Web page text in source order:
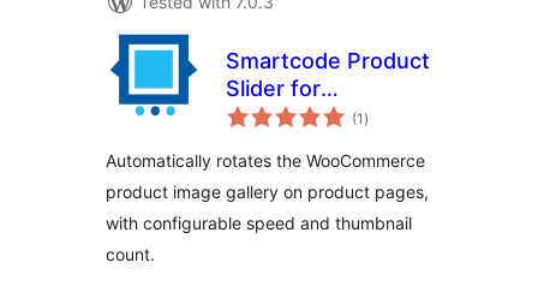
Smartcode Product
Slider for
WooCommerce
(1 total
ratings
)
Automatically rotates the WooCommerce
product image gallery on product pages,
with configurable speed and thumbnail
count.